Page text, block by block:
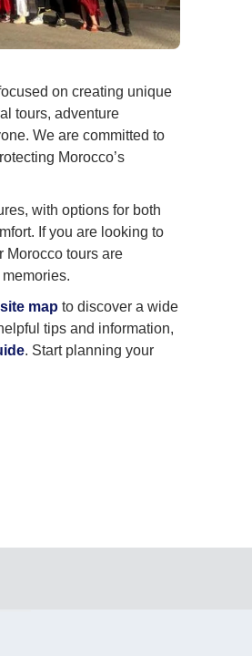
on creating unique
tours, adventure
We are committed to
Morocco’s
with options for both
If you are looking to
Morocco tours are
map to discover a wide
tips and information,
. Start planning your